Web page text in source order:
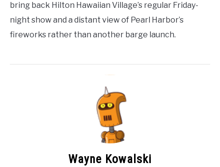
bring back Hilton Hawaiian Village’s regular Friday-
night show and a distant view of Pearl Harbor’s
fireworks rather than another barge launch.
Wayne Kowalski